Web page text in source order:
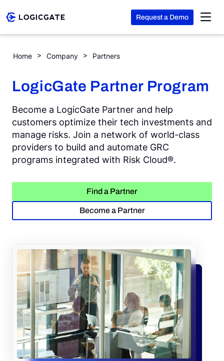
Request a Demo
Home Company Partners
LogicGate Partner Program
Become a LogicGate Partner and help
customers optimize their tech investments and
manage risks. Join a network of world-class
providers to build and automate GRC
programs integrated with Risk Cloud®.
Find a Partner
Become a Partner
Solutions
Resources